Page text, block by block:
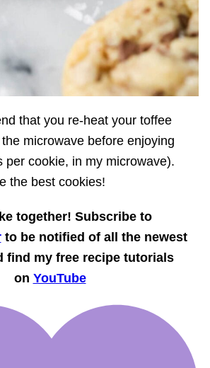
that you re-heat your toffee
microwave before enjoying
per cookie, in my microwave).
the best cookies!
together! Subscribe to
to be notified of all the newest
find my free recipe tutorials
on YouTube